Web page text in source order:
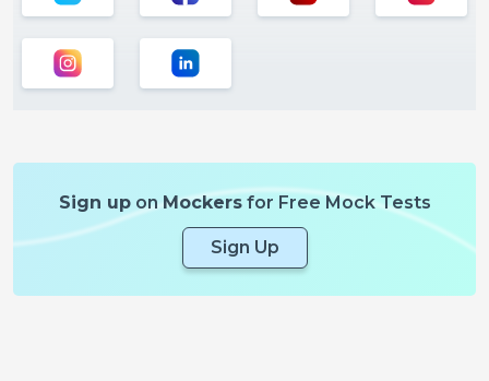
Sign uponMockersfor Free Mock Tests
Sign Up